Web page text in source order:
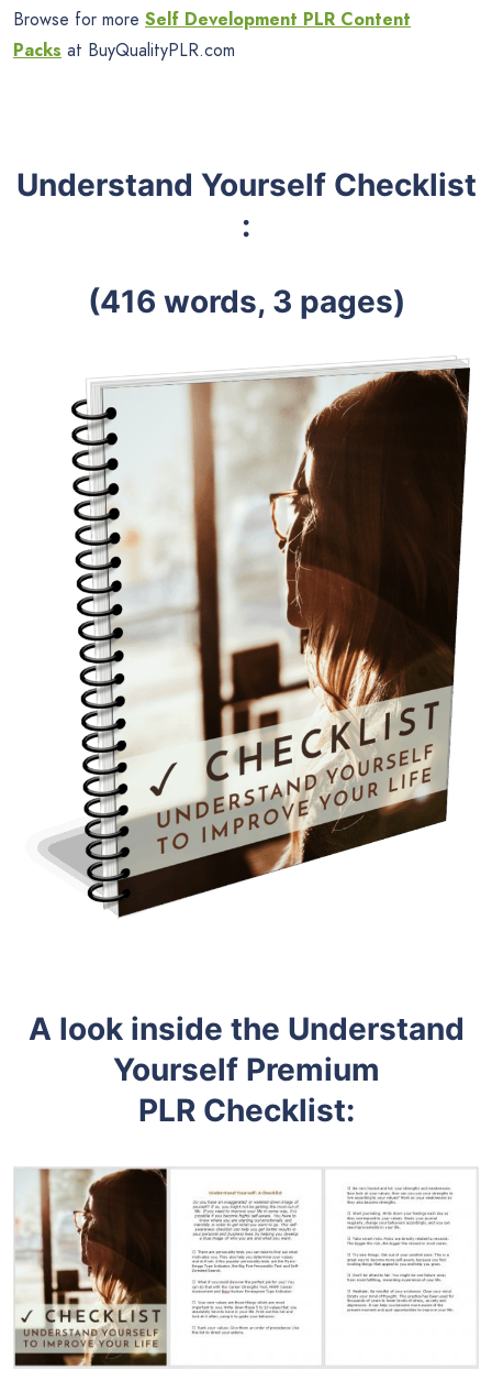
Browse for more Self Development PLR Content
Packs at BuyQualityPLR.com
Understand Yourself Checklist
:
(416 words, 3 pages)
A look inside the Understand
YourselfPremium
PLR Checklist: